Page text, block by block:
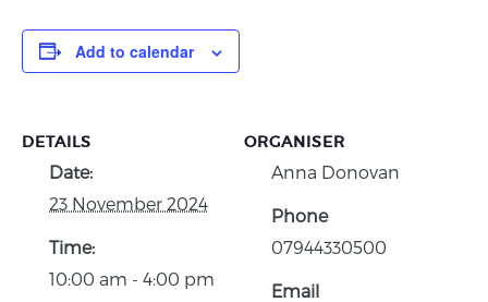
Add to calendar
DETAILS
Date:
23 November 2024
Time:
10:00 am - 4:00 pm
ORGANISER
Anna Donovan
Phone
07944330500
Email